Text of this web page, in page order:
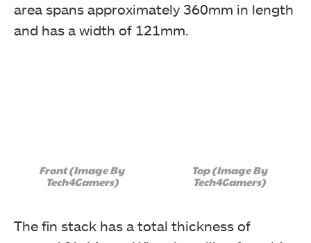
area spans approximately 360mm in length
and has a width of 121mm.
Front (Image By
Tech4Gamers)
Top (Image By
Tech4Gamers)
The fin stack has a total thickness of